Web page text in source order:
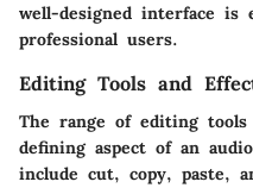
well-designed interface is
professional users.
Editing Tools and
The range of editing
defining aspect of an
include cut, copy, paste,